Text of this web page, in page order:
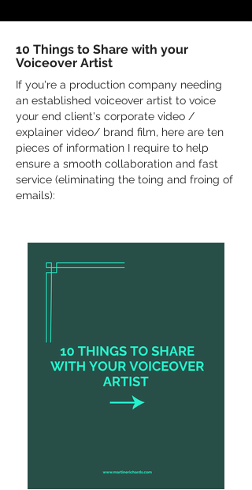
10 Things to Share with your
Voiceover Artist
If you're a production company needing
an established voiceover artist to voice
your end client's corporate video /
explainer video/ brand film, here are ten
pieces of information I require to help
ensure a smooth collaboration and fast
service (eliminating the toing and froing of
emails):